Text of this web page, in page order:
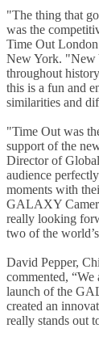
"The thing that
was the
Time Out
New York. "New
throughout
this is a fun and
similarities and
"Time Out was
support of the
Director of
audience
moments with
GALAXY
really looking
two of the
David Pepper,
commented,
launch of the
created an
really stands out